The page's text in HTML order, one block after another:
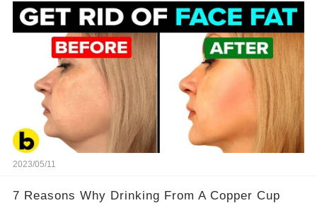
2023/05/11
7 Reasons Why Drinking From A Copper Cup